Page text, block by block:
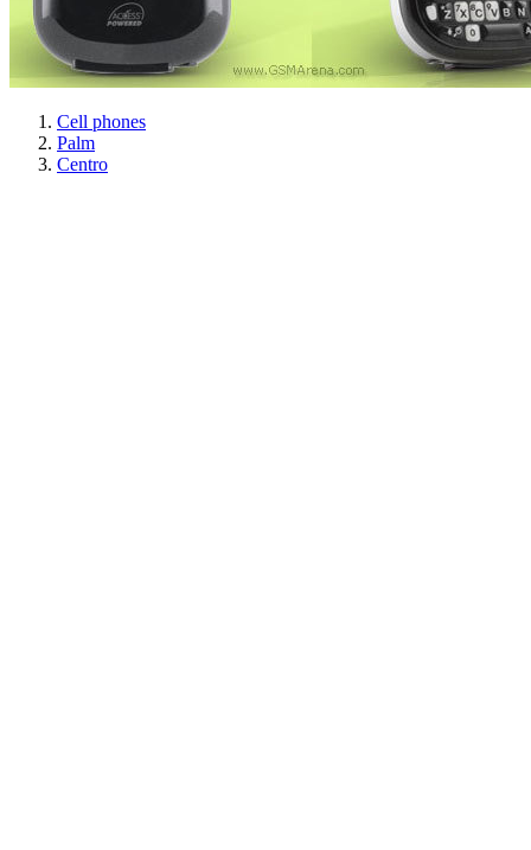
Cell phones
Palm
Centro